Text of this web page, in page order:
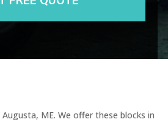
ME. We offer these blocks in